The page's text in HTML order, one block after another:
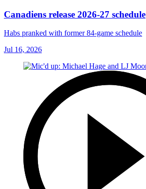
Canadiens release 2026-27 schedule
Habs pranked with former 84-game schedule
Jul 16, 2026